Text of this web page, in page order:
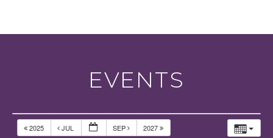
EVENTS
2025 JUL SEP 2027